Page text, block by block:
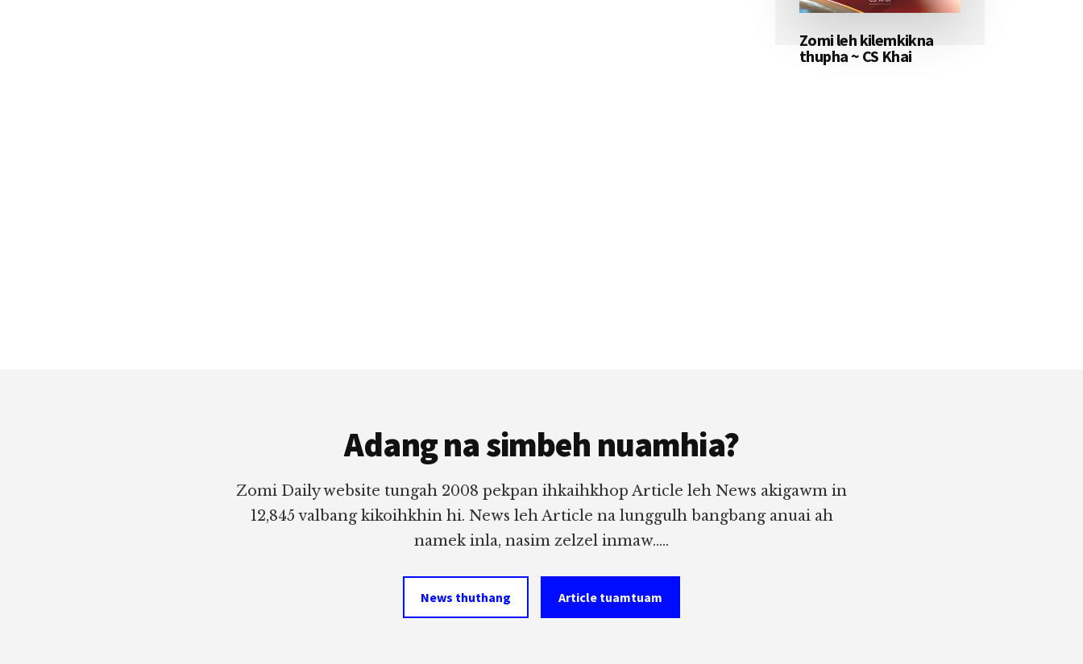
Zomi leh kilemkikna
thupha ~ CS Khai
Adang na simbeh nuamhia?
Zomi Daily website tungah 2008 pekpan ihkaihkhop Article leh News akigawm in
12,845 valbang kikoihkhin hi. News leh Article na lunggulh bangbang anuai ah
namek inla, nasim zelzel inmaw.....
News thuthang Article tuamtuam